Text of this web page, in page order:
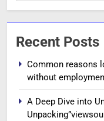
Recent Posts
Common reasons
without
A Deep Dive into